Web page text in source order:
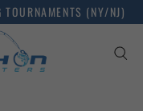
(NY/NJ)